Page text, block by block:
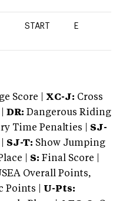
START E
Score | XC-J: Cross
DR: Dangerous Riding
Time Penalties | SJ-
SJ-T: Show Jumping
| S: Final Score |
Overall Points,
Points | U-Pts: